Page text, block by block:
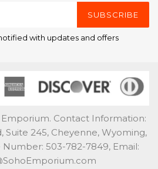
SUBSCRIBE
with updates and offers
Emporium. Contact Information:
Suite 245, Cheyenne, Wyoming,
Number: 503-782-7849, Email: